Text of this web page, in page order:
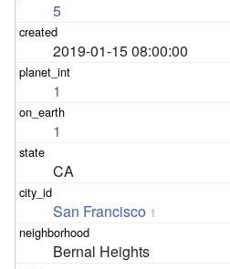
5
2019-01-15 08:00:00
1
1
CA
San Francisco 1
Bernal Heights